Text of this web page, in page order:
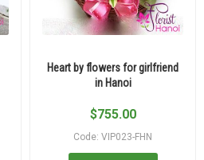
Heart by flowers for girlfriend
in Hanoi
$755.00
Code: VIP023-FHN